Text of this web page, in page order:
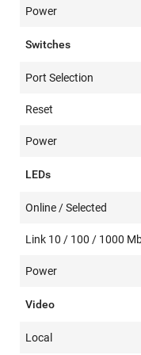
Power
Switches
Port Selection
Reset
Power
LEDs
Online / Selected
Link 10 / 100 / 1000
Power
Video
Local